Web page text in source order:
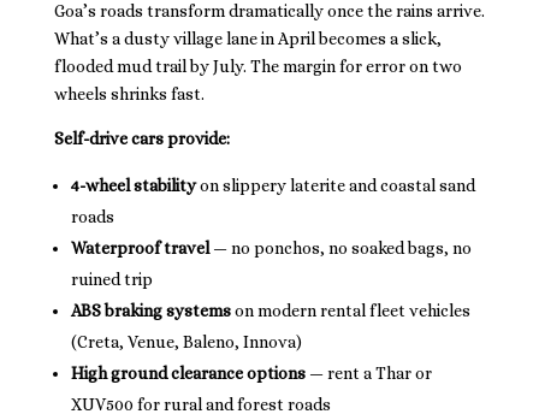
Goa’s roads transform dramatically once the rains arrive.
What’s a dusty village lane in April becomes a slick,
flooded mud trail by July. The margin for error on two
wheels shrinks fast.
Self-drive cars provide:
4-wheel stabilityon slippery laterite and coastal sand
roads
Waterproof travel — no ponchos, no soaked bags, no
ruined trip
ABS braking systemson modern rental fleet vehicles
(Creta, Venue, Baleno, Innova)
High ground clearance options— rent a Thar or
XUV500 for rural and forest roads